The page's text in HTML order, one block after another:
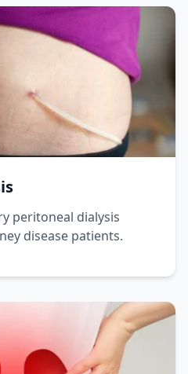
peritoneal dialysis
disease patients.